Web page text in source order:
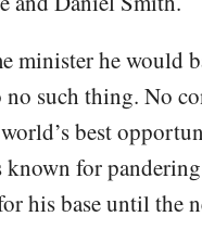
minister he would
such thing. No
best
for
his base until the